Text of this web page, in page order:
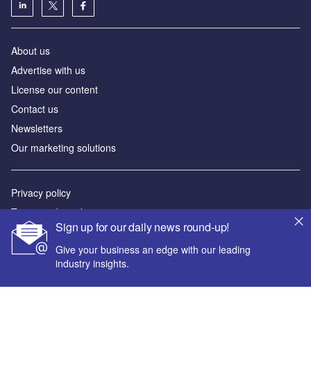
Sign up for our daily news round-up!
Give your business an edge with our leading
industry insights.
About us
Advertise with us
License our content
Contact us
Newsletters
Our marketing solutions
Privacy policy
Terms and conditions
Sitemap
Powered by
© GlobalData Plc 2026